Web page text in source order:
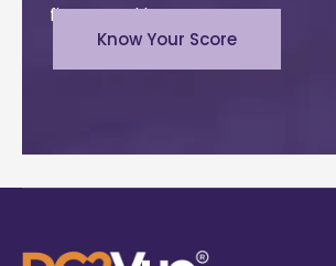
first – and how
Know Your Score